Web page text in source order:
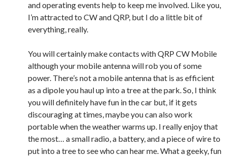
and operating events help to keep me involved. Like you,
I’m attracted to CW and QRP, but I do a little bit of
everything, really.
You will certainly make contacts with QRP CW Mobile
although your mobile antenna will rob you of some
power. There’s not a mobile antenna that is as efficient
as a dipole you haul up into a tree at the park. So, I think
you will definitely have fun in the car but, if it gets
discouraging at times, maybe you can also work
portable when the weather warms up. I really enjoy that
the most… a small radio, a battery, and a piece of wire to
put into a tree to see who can hear me. What a geeky, fun